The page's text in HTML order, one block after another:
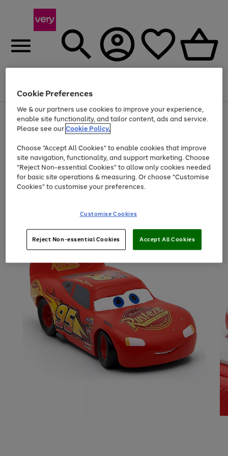
Menu
Use
the
right
left
arrows
to
scroll
through
the
Page
1
of
At least 20% off selected Fashion and Sportswear
Cookie Preferences
We & our partners use cookies to improve your experience,
enable site functionality, and tailor content, ads and service.
Please see ourCookie Policy.
Choose "Accept All Cookies" to enable cookies that improve
site navigation, functionality, and support marketing. Choose
"Reject Non-essential Cookies" to allow only cookies needed
for basic site operations & measuring. Or choose "Customise
Cookies" to customise your preferences.
Customise Cookies
Reject Non-essential Cookies Accept All Cookies